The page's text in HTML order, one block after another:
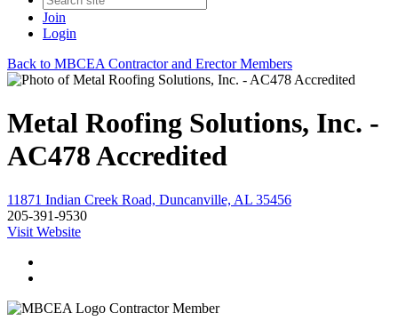
Join
Login
Back to MBCEA Contractor and Erector Members
Metal Roofing Solutions, Inc. -
AC478 Accredited
11871 Indian Creek Road, Duncanville, AL 35456
205-391-9530
Visit Website
Contractor Member